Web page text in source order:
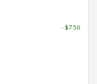
- $750